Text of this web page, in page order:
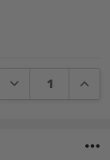
DECREASE